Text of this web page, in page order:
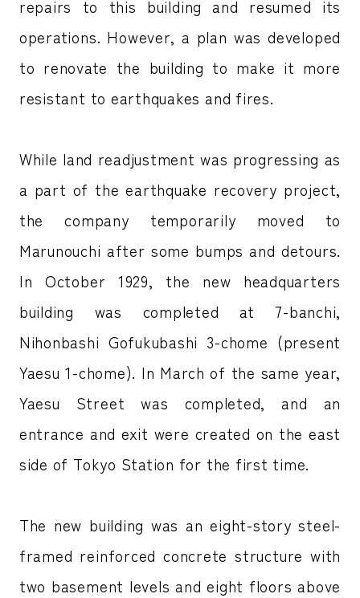
repairs to this building and resumed its
operations. However, a plan was developed
to renovate the building to make it more
resistant to earthquakes and fires.
While land readjustment was progressing as
a part of the earthquake recovery project,
the company temporarily moved to
Marunouchi after some bumps and detours.
In October 1929, the new headquarters
building was completed at 7-banchi,
Nihonbashi Gofukubashi 3-chome (present
Yaesu 1-chome). In March of the same year,
Yaesu Street was completed, and an
entrance and exit were created on the east
side of Tokyo Station for the first time.
The new building was an eight-story steel-
framed reinforced concrete structure with
two basement levels and eight floors above